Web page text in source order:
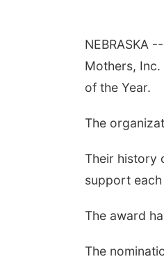
NEBRASKA
Mothers,
of the Year.
The
Their history
support
The award
The